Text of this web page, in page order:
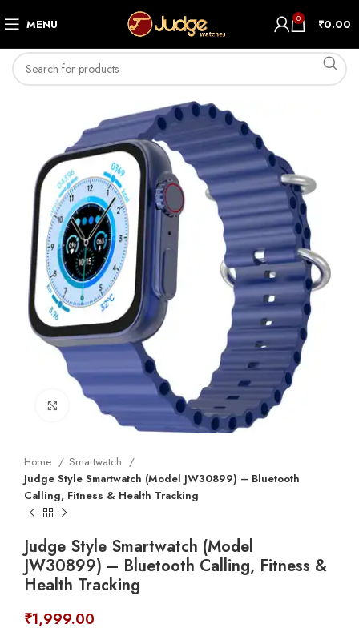
MENU 0 ₹0.00
Click to enlarge
Home
Smartwatch
Judge Style Smartwatch (Model JW30899) – Bluetooth
Calling, Fitness & Health Tracking
Judge Style Smartwatch (Model
JW30899) – Bluetooth Calling, Fitness &
Health Tracking
₹1,999.00